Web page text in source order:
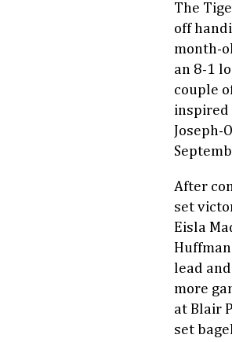
The
off
month-
an 8-1
couple
inspired
After
set
Eisla
lead
more
at Blair
set